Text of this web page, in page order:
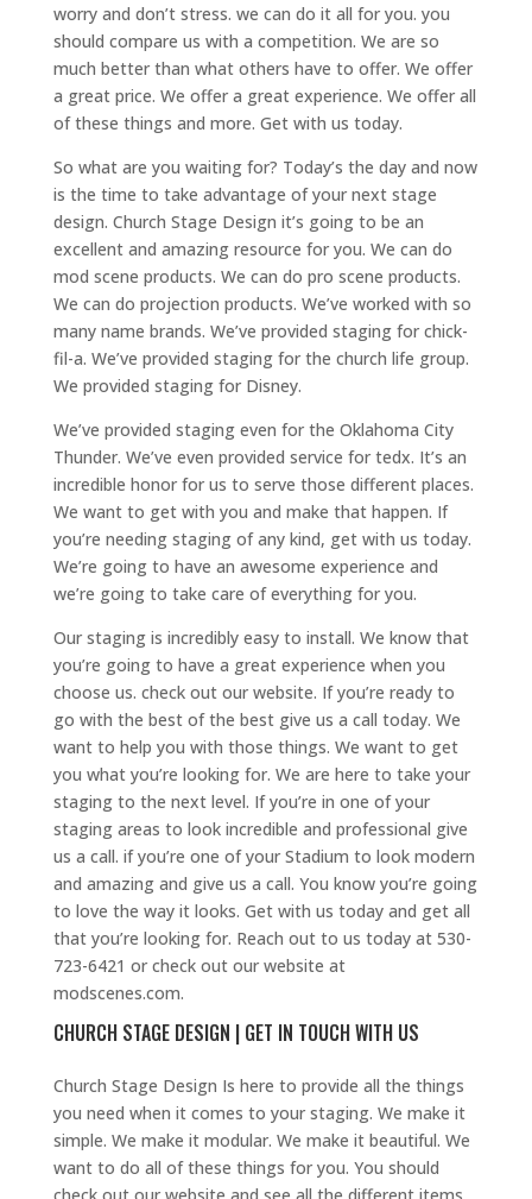
worry and don’t stress. we can do it all for you. you
should compare us with a competition. We are so
much better than what others have to offer. We offer
a great price. We offer a great experience. We offer all
of these things and more. Get with us today.
So what are you waiting for? Today’s the day and now
is the time to take advantage of your next stage
design. Church Stage Design it’s going to be an
excellent and amazing resource for you. We can do
mod scene products. We can do pro scene products.
We can do projection products. We’ve worked with so
many name brands. We’ve provided staging for chick-
fil-a. We’ve provided staging for the church life group.
We provided staging for Disney.
We’ve provided staging even for the Oklahoma City
Thunder. We’ve even provided service for tedx. It’s an
incredible honor for us to serve those different places.
We want to get with you and make that happen. If
you’re needing staging of any kind, get with us today.
We’re going to have an awesome experience and
we’re going to take care of everything for you.
Our staging is incredibly easy to install. We know that
you’re going to have a great experience when you
choose us. check out our website. If you’re ready to
go with the best of the best give us a call today. We
want to help you with those things. We want to get
you what you’re looking for. We are here to take your
staging to the next level. If you’re in one of your
staging areas to look incredible and professional give
us a call. if you’re one of your Stadium to look modern
and amazing and give us a call. You know you’re going
to love the way it looks. Get with us today and get all
that you’re looking for. Reach out to us today at 530-
723-6421 or check out our website at
modscenes.com.
CHURCH STAGE DESIGN | GET IN TOUCH WITH US
Church Stage Design Is here to provide all the things
you need when it comes to your staging. We make it
simple. We make it modular. We make it beautiful. We
want to do all of these things for you. You should